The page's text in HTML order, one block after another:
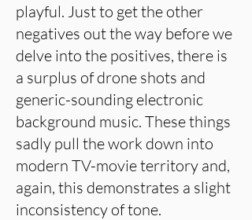
playful. Just to get the other
negatives out the way before we
delve into the positives, there is
a surplus of drone shots and
generic-sounding electronic
background music. These things
sadly pull the work down into
modern TV-movie territory and,
again, this demonstrates a slight
inconsistency of tone.